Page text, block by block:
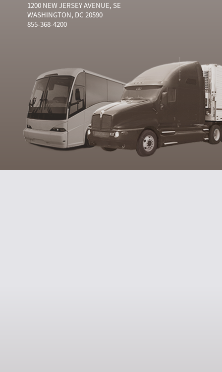
1200 NEW JERSEY AVENUE, SE
WASHINGTON, DC 20590
855-368-4200